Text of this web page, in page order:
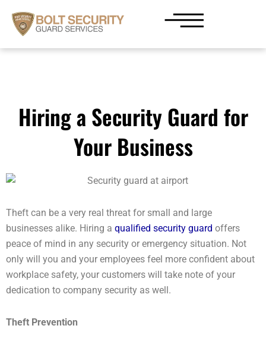
content
Hiring a Security Guard for
Your Business
Theft can be a very real threat for small and large
businesses alike. Hiring a qualified security guard offers
peace of mind in any security or emergency situation. Not
only will you and your employees feel more confident about
workplace safety, your customers will take note of your
dedication to company security as well.
Theft Prevention